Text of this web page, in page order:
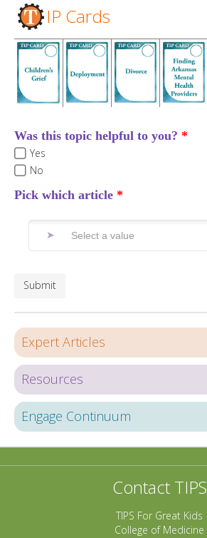
IP Cards
Was this topic helpful to you?
Yes
No
Pick which article
Submit
Expert Articles
Resources
Engage Continuum
Contact TIPS
TIPS For Great Kids
College of Medicine